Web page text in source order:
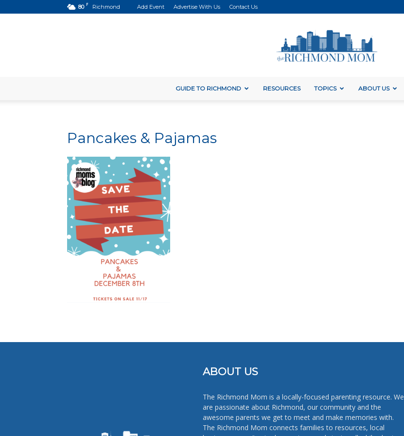
80 F Richmond Add Event Advertise With Us Contact Us
GUIDE TO RICHMOND RESOURCES TOPICS ABOUT US
Pancakes & Pajamas
ABOUT US
The Richmond Mom is a locally-focused parenting resource. We
are passionate about Richmond, our community and the
awesome parents we get to meet and make memories with.
The Richmond Mom connects families to resources, local